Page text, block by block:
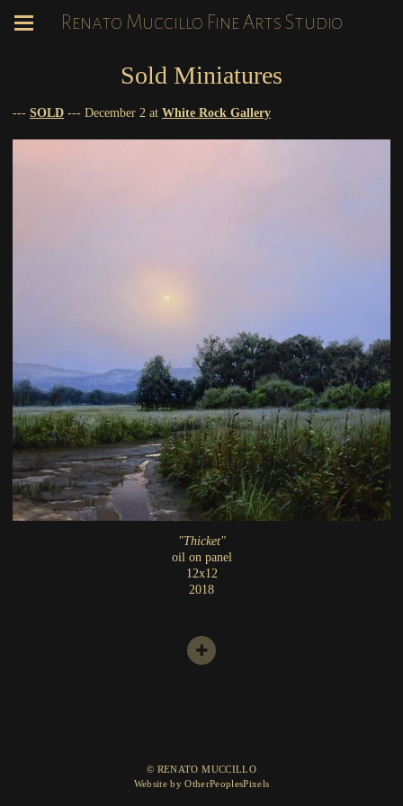
Renato Muccillo Fine Arts Studio
Sold Miniatures
--- SOLD --- December 2 at White Rock Gallery
"Thicket"
oil on panel
12x12
2018
© RENATO MUCCILLO
Website by OtherPeoplesPixels